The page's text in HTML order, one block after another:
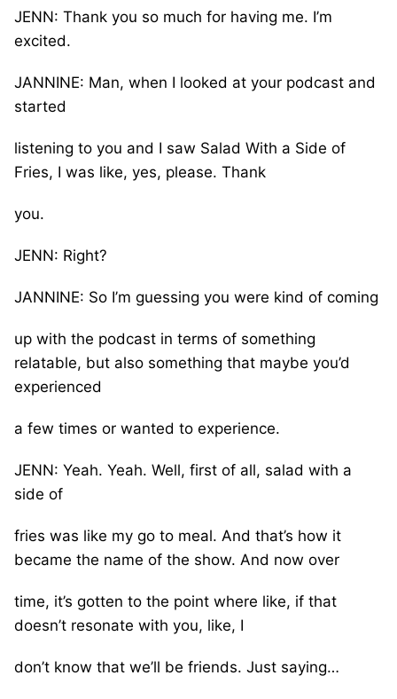
JENN: Thank you so much for having me. I’m
excited.
JANNINE: Man, when I looked at your podcast and
started
listening to you and I saw Salad With a Side of
Fries, I was like, yes, please. Thank
you.
JENN: Right?
JANNINE: So I’m guessing you were kind of coming
up with the podcast in terms of something
relatable, but also something that maybe you’d
experienced
a few times or wanted to experience.
JENN: Yeah. Yeah. Well, first of all, salad with a
side of
fries was like my go to meal. And that’s how it
became the name of the show. And now over
time, it’s gotten to the point where like, if that
doesn’t resonate with you, like, I
don’t know that we’ll be friends. Just saying…